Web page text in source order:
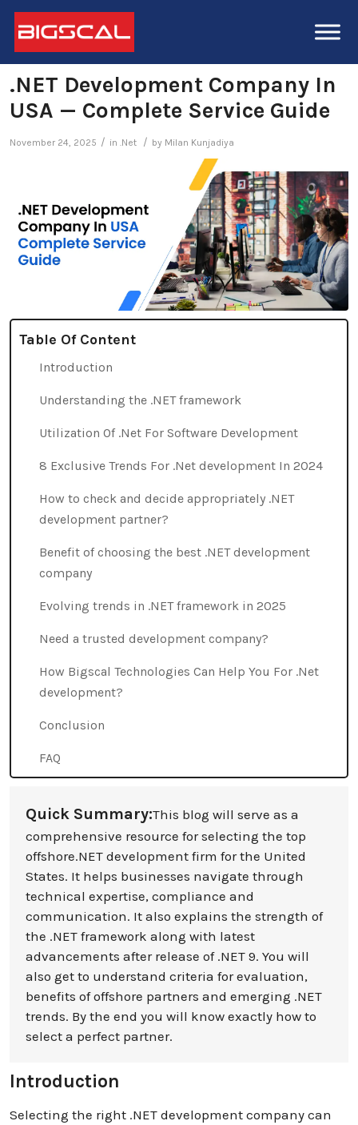
.NET Development Company In
USA — Complete Service Guide
November 24, 2025 / in .Net / by Milan Kunjadiya
Table Of Content
Introduction
Understanding the .NET framework
Utilization Of .Net For Software Development
8 Exclusive Trends For .Net development In 2024
How to check and decide appropriately .NET
development partner?
Benefit of choosing the best .NET development
company
Evolving trends in .NET framework in 2025
Need a trusted development company?
How Bigscal Technologies Can Help You For .Net
development?
Conclusion
FAQ
Quick Summary:This blog will serve as a
comprehensive resource for selecting the top
offshore.NET development firm for the United
States. It helps businesses navigate through
technical expertise, compliance and
communication. It also explains the strength of
the .NET framework along with latest
advancements after release of .NET 9. You will
also get to understand criteria for evaluation,
benefits of offshore partners and emerging .NET
trends. By the end you will know exactly how to
select a perfect partner.
Introduction
Selecting the right .NET development company can